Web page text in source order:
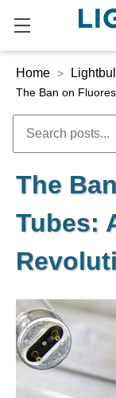
Home >
The Ban on
The
Tubes: